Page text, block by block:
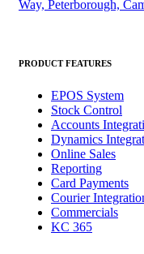
Way, Peterborough,
PRODUCT FEATURES
EPOS System
Stock Control
Accounts
Dynamics
Online Sales
Reporting
Card Payments
Courier
Commercials
KC 365